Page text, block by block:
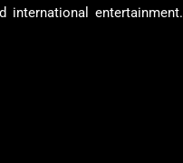
entertainment.